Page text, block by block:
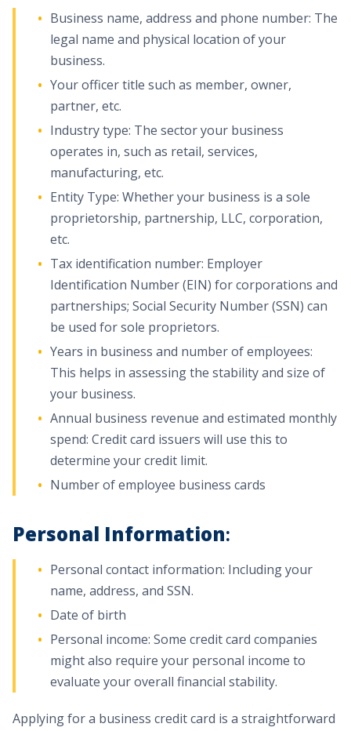
Business name, address and phone number: The
legal name and physical location of your
business.
Your officer title such as member, owner,
partner, etc.
Industry type: The sector your business
operates in, such as retail, services,
manufacturing, etc.
Entity Type: Whether your business is a sole
proprietorship, partnership, LLC, corporation,
etc.
Tax identification number: Employer
Identification Number (EIN) for corporations and
partnerships; Social Security Number (SSN) can
be used for sole proprietors.
Years in business and number of employees:
This helps in assessing the stability and size of
your business.
Annual business revenue and estimated monthly
spend: Credit card issuers will use this to
determine your credit limit.
Number of employee business cards
Personal Information:
Personal contact information: Including your
name, address, and SSN.
Date of birth
Personal income: Some credit card companies
might also require your personal income to
evaluate your overall financial stability.
Applying for a business credit card is a straightforward